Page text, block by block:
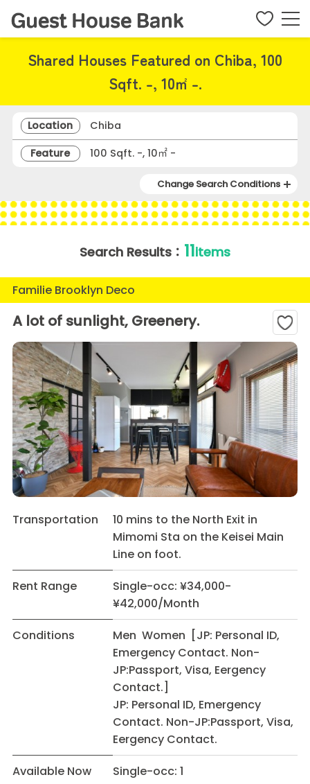
Shared Houses Featured on Chiba, 100
Sqft. -, 10㎡ -.
Location
Chiba
Feature
100 Sqft. -, 10㎡ -
Change Search Conditions
Search Results： 11items
Familie Brooklyn Deco
A lot of sunlight, Greenery.
Transportation
10 mins to the North Exit in
Mimomi Sta on the Keisei Main
Line on foot.
Rent Range
Single-occ: ¥34,000-
¥42,000/Month
Conditions
Men Women [JP: Personal ID,
Emergency Contact. Non-
JP:Passport, Visa, Eergency
Contact.]
JP: Personal ID, Emergency
Contact. Non-JP:Passport, Visa,
Eergency Contact.
Available Now
Single-occ: 1